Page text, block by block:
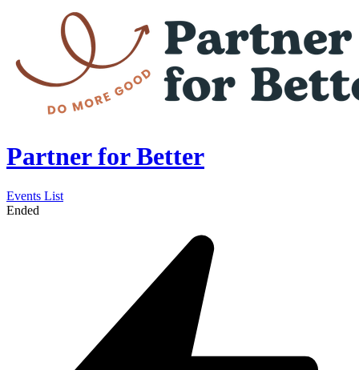
Partner for Better
Events List
Ended